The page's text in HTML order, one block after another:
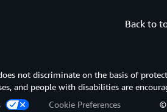
Back to
not discriminate on the basis of
and people with disabilities are
Cookie Preferences ©